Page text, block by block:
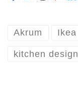
Akrum Ikea
kitchen design